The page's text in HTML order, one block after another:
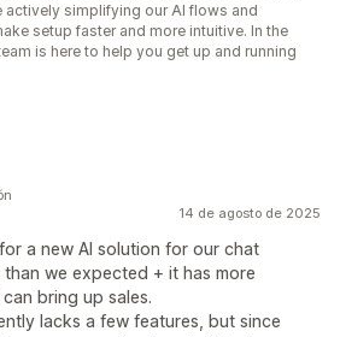
actively simplifying our AI flows and
setup faster and more intuitive. In the
is here to help you get up and running
14 de agosto de 2025
a new AI solution for our chat
we expected + it has more
bring up sales.
lacks a few features, but since